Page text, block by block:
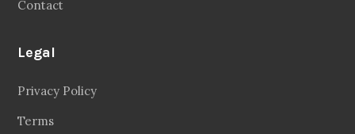
Contact
Legal
Privacy Policy
Terms